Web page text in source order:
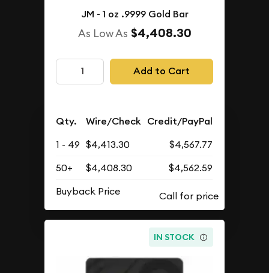
JM - 1 oz .9999 Gold Bar
As Low As $4,408.30
Add to Cart
Qty. Wire/Check Credit/PayPal
1 - 49 $4,413.30
$4,567.77
50+
$4,408.30
$4,562.59
Buyback Price
IN STOCK